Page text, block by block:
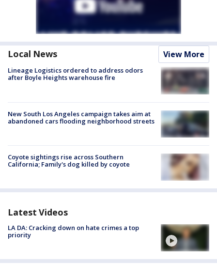
Local News View More
Lineage Logistics ordered to address odors
after Boyle Heights warehouse fire
New South Los Angeles campaign takes aim at
abandoned cars flooding neighborhood streets
Coyote sightings rise across Southern
California; Family's dog killed by coyote
Latest Videos
LA DA: Cracking down on hate crimes a top
priority